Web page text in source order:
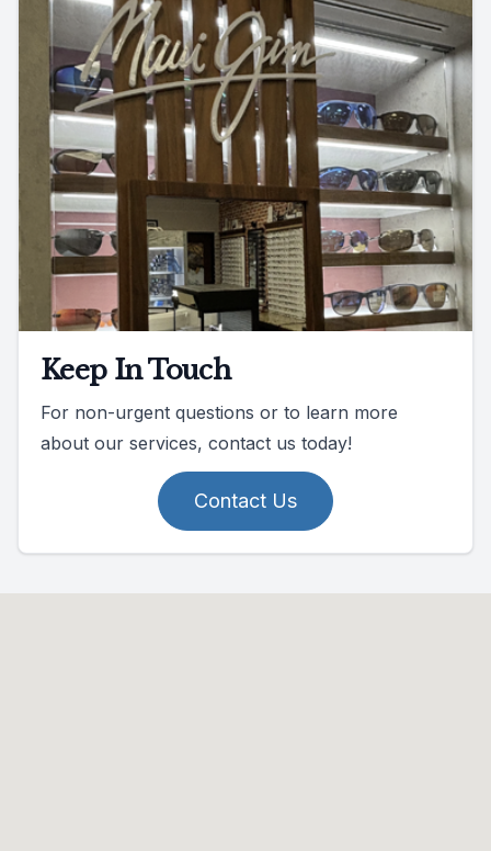
Keep In Touch
For non-urgent questions or to learn more
about our services, contact us today!
Contact Us